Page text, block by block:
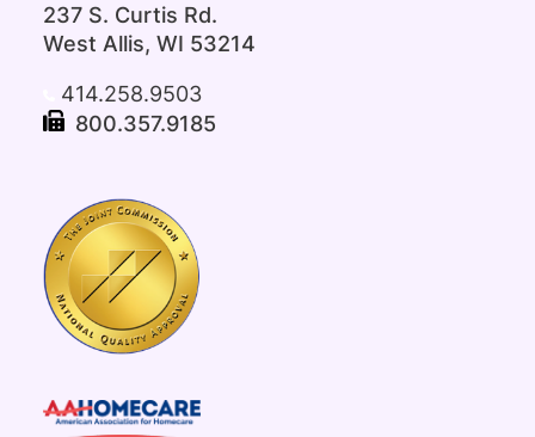
237 S. Curtis Rd.
West Allis, WI 53214
414.258.9503
800.357.9185